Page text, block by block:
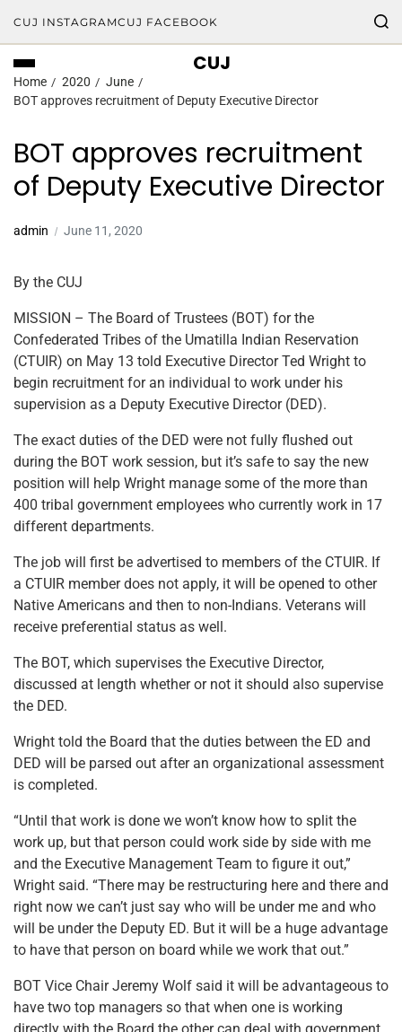
CUJ INSTAGRAMCUJ FACEBOOK
CUJ
Home 2020
June
BOT approves recruitment of Deputy Executive Director
BOT approves recruitment
of Deputy Executive Director
admin June 11, 2020
By the CUJ
MISSION – The Board of Trustees (BOT) for the
Confederated Tribes of the Umatilla Indian Reservation
(CTUIR) on May 13 told Executive Director Ted Wright to
begin recruitment for an individual to work under his
supervision as a Deputy Executive Director (DED).
The exact duties of the DED were not fully flushed out
during the BOT work session, but it’s safe to say the new
position will help Wright manage some of the more than
400 tribal government employees who currently work in 17
different departments.
The job will first be advertised to members of the CTUIR. If
a CTUIR member does not apply, it will be opened to other
Native Americans and then to non-Indians. Veterans will
receive preferential status as well.
The BOT, which supervises the Executive Director,
discussed at length whether or not it should also supervise
the DED.
Wright told the Board that the duties between the ED and
DED will be parsed out after an organizational assessment
is completed.
“Until that work is done we won’t know how to split the
work up, but that person could work side by side with me
and the Executive Management Team to figure it out,”
Wright said. “There may be restructuring here and there and
right now we can’t just say who will be under me and who
will be under the Deputy ED. But it will be a huge advantage
to have that person on board while we work that out.”
BOT Vice Chair Jeremy Wolf said it will be advantageous to
have two top managers so that when one is working